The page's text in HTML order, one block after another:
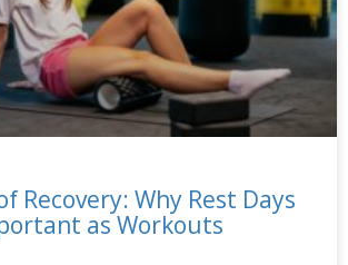
Recovery: Why Rest Days
as Workouts